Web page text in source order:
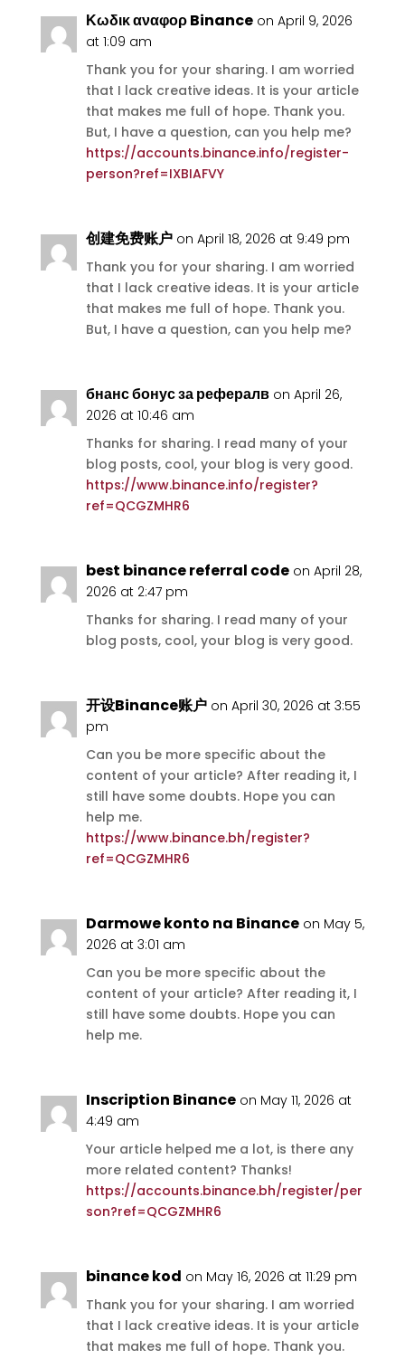
Κωδικ αναφορ Binance on April 9, 2026
at 1:09 am
Thank you for your sharing. I am worried
that I lack creative ideas. It is your article
that makes me full of hope. Thank you.
But, I have a question, can you help me?
https://accounts.binance.info/register-
person?ref=IXBIAFVY
创建免费账户 on April 18, 2026 at 9:49 pm
Thank you for your sharing. I am worried
that I lack creative ideas. It is your article
that makes me full of hope. Thank you.
But, I have a question, can you help me?
бнанс бонус за рефералв on April 26,
2026 at 10:46 am
Thanks for sharing. I read many of your
blog posts, cool, your blog is very good.
https://www.binance.info/register?
ref=QCGZMHR6
best binance referral code on April 28,
2026 at 2:47 pm
Thanks for sharing. I read many of your
blog posts, cool, your blog is very good.
开设Binance账户 on April 30, 2026 at 3:55
pm
Can you be more specific about the
content of your article? After reading it, I
still have some doubts. Hope you can
help me.
https://www.binance.bh/register?
ref=QCGZMHR6
Darmowe konto na Binance on May 5,
2026 at 3:01 am
Can you be more specific about the
content of your article? After reading it, I
still have some doubts. Hope you can
help me.
Inscription Binance on May 11, 2026 at
4:49 am
Your article helped me a lot, is there any
more related content? Thanks!
https://accounts.binance.bh/register/per
son?ref=QCGZMHR6
binance kod on May 16, 2026 at 11:29 pm
Thank you for your sharing. I am worried
that I lack creative ideas. It is your article
that makes me full of hope. Thank you.